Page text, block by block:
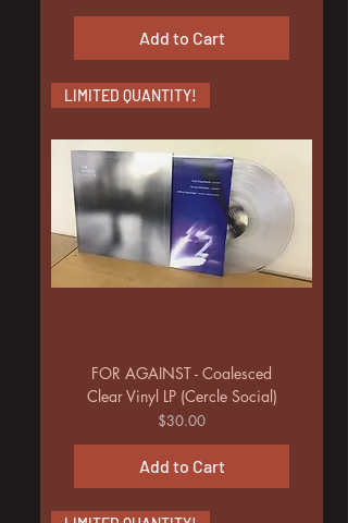
Add to Cart
LIMITED QUANTITY!
FOR AGAINST - Coalesced
Clear Vinyl LP (Cercle Social)
Price
$30.00
Add to Cart